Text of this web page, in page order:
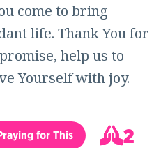
come to bring
life. Thank You for
help us to
Yourself with joy.
for This
2